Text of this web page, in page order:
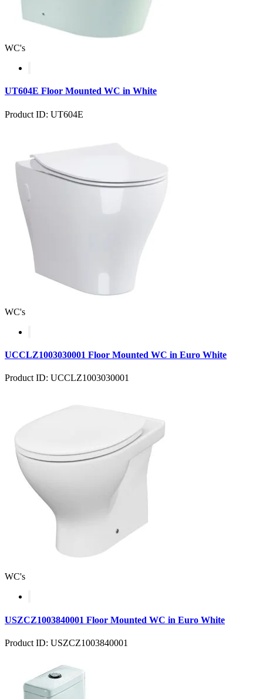
WC's
UT604E Floor Mounted WC in White
Product ID: UT604E
WC's
UCCLZ1003030001 Floor Mounted WC in Euro White
Product ID: UCCLZ1003030001
WC's
USZCZ1003840001 Floor Mounted WC in Euro White
Product ID: USZCZ1003840001